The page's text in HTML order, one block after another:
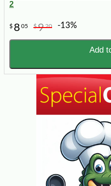
2
$ 8 05 $920 -13%
Add